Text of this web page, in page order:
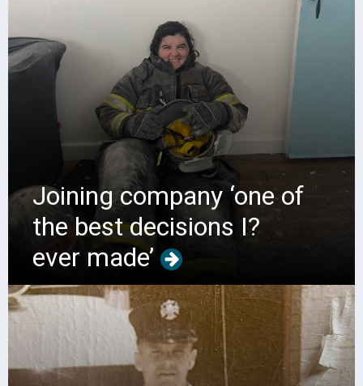
Joining company ‘one of
the best decisions I?
ever made’